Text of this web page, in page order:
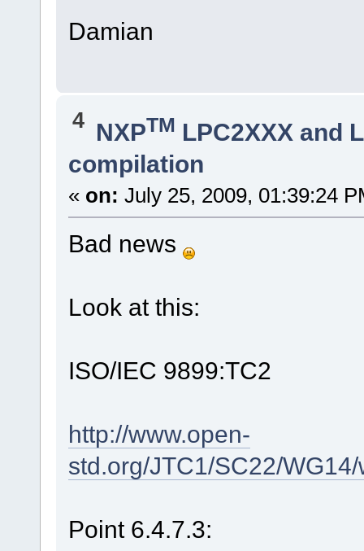
Damian
4 NXPTM LPC2XXX and
compilation
« on: July 25, 2009, 01:39:24
Bad news
Look at this:
ISO/IEC 9899:TC2
http://www.open-
std.org/JTC1/SC22/
Point 6.4.7.3: